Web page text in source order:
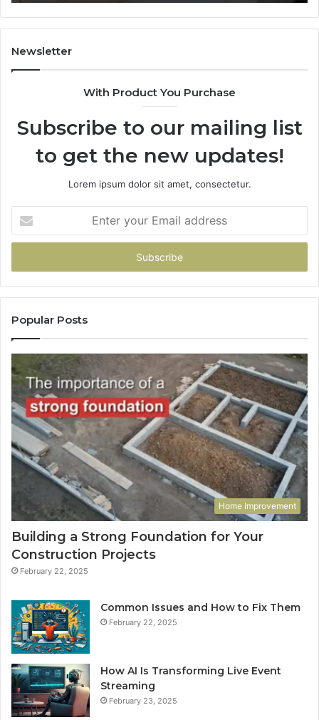
Newsletter
With Product You Purchase
Subscribe to our mailing list
to get the new updates!
Lorem ipsum dolor sit amet, consectetur.
your
Email
Popular Posts
Home Improvement
Building a Strong Foundation for Your
Construction Projects
February 22, 2025
Common Issues and How to Fix Them
February 22, 2025
How AI Is Transforming Live Event
Streaming
February 23, 2025